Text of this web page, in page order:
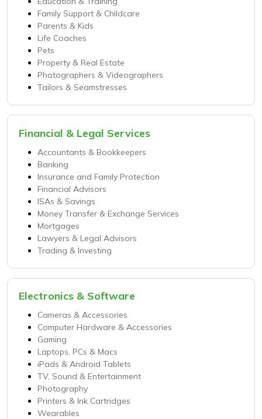
Family Support & Childcare
Parents & Kids
Life Coaches
Pets
Property & Real Estate
Photographers & Videographers
Tailors & Seamstresses
Financial & Legal Services
Accountants & Bookkeepers
Banking
Insurance and Family Protection
Financial Advisors
ISAs & Savings
Money Transfer & Exchange Services
Mortgages
Lawyers & Legal Advisors
Trading & Investing
Electronics & Software
Cameras & Accessories
Computer Hardware & Accessories
Gaming
Laptops, PCs & Macs
iPads & Android Tablets
TV, Sound & Entertainment
Photography
Printers & Ink Cartridges
Wearables